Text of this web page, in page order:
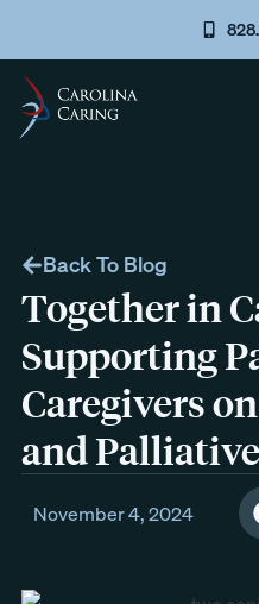
Back To Blog
Together in
Supporting
Caregivers
and
November 4, 2024